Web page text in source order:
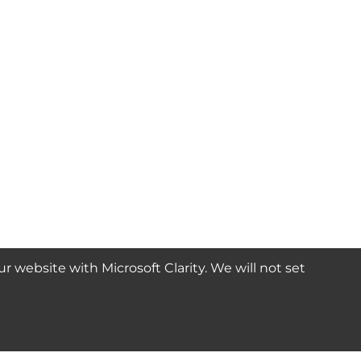
website with Microsoft Clarity. We will not set